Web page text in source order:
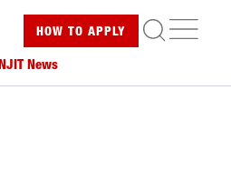
HOW TO APPLY
NJIT News